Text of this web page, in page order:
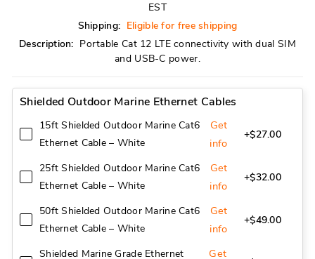
EST
Shipping: Eligible for free shipping
Description: Portable Cat 12 LTE connectivity with dual SIM
and USB-C power.
Shielded Outdoor Marine Ethernet Cables
15ft Shielded Outdoor Marine Cat6
Ethernet Cable – White
Get
info
+$27.00
25ft Shielded Outdoor Marine Cat6
Ethernet Cable – White
Get
info
+$32.00
50ft Shielded Outdoor Marine Cat6
Ethernet Cable – White
Get
info
+$49.00
Shielded Marine Grade Ethernet
Get